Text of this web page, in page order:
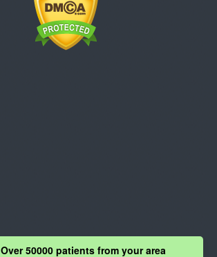
Over 50000 patients from your area